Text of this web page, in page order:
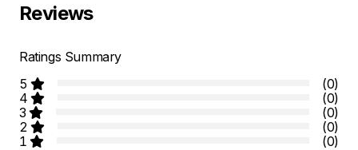
Reviews
Ratings Summary
5
(0)
4
(0)
3
(0)
2
(0)
1
(0)